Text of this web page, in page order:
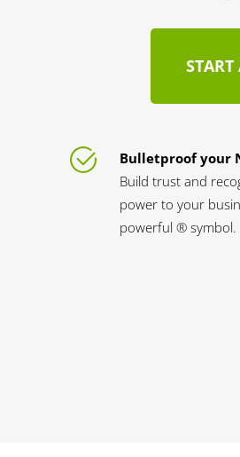
Bulletproof your
Build trust and
power to your
powerful ® symbol.